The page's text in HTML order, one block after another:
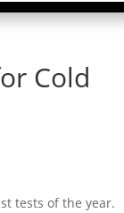
Cold
tests of the year.